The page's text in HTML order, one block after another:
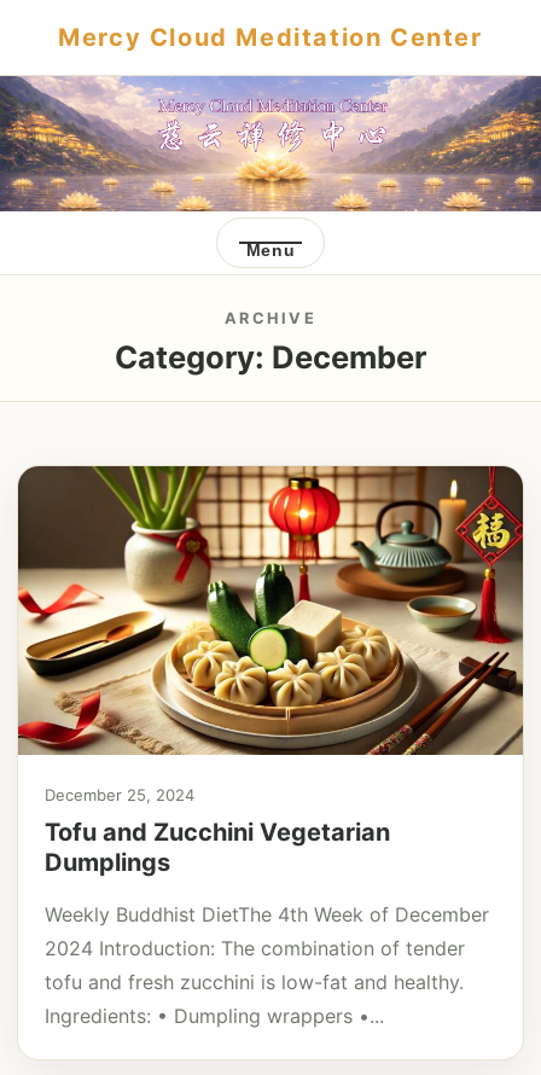
Mercy Cloud Meditation Center
Menu
ARCHIVE
Category: December
December 25, 2024
Tofu and Zucchini Vegetarian
Dumplings
Weekly Buddhist DietThe 4th Week of December
2024 Introduction: The combination of tender
tofu and fresh zucchini is low-fat and healthy.
Ingredients: • Dumpling wrappers •...